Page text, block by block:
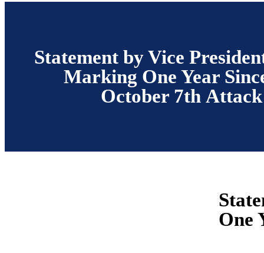
Statement by Vice
Marking One Year
October 7th Attack
One